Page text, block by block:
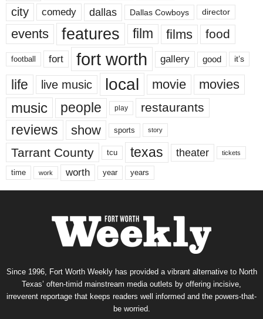
city comedy dallas Dallas Cowboys director
events features film films food
football fort fort worth gallery good it’s
life live music local movie movies
music people play restaurants
reviews show sports story
Tarrant County tcu texas theater tickets
time work worth year years
Since 1996, Fort Worth Weekly has provided a vibrant alternative to North
Texas’ often-timid mainstream media outlets by offering incisive,
irreverent reportage that keeps readers well informed and the powers-that-
be worried.